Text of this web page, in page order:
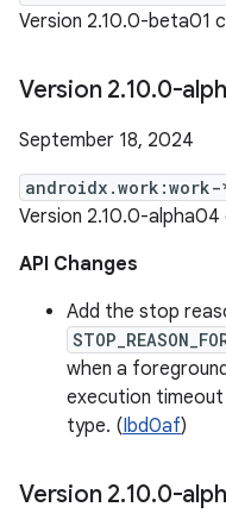
Version 2.10.0-beta01
Version 2.10.0-
September 18, 2024
Version 2.10.0-alpha04
API Changes
Add the stop
when a
execution
type. (Ibd0af)
Version 2.10.0-